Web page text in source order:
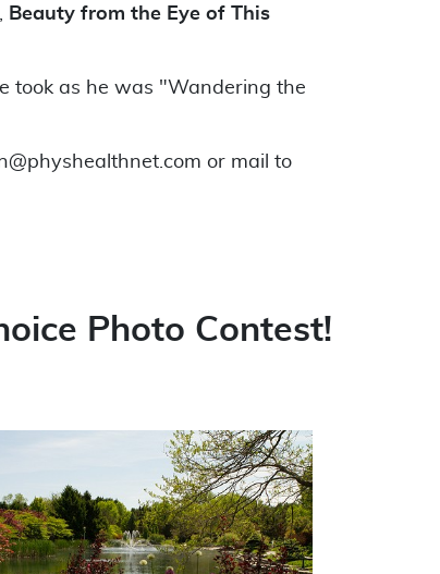
Beauty from the Eye of This
took as he was "Wandering the
or mail to
Photo Contest!